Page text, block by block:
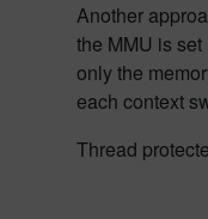
Another
the MMU is
only the
each context
Thread